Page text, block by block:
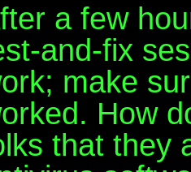
a few
and-fix
make
How
that they